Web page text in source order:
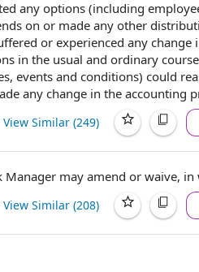
any options (including
on or made any other
or experienced any change
in the usual and ordinary
, events and conditions) could
any change in the accounting
View Similar (249)
Manager may amend or waive, in
View Similar (208)